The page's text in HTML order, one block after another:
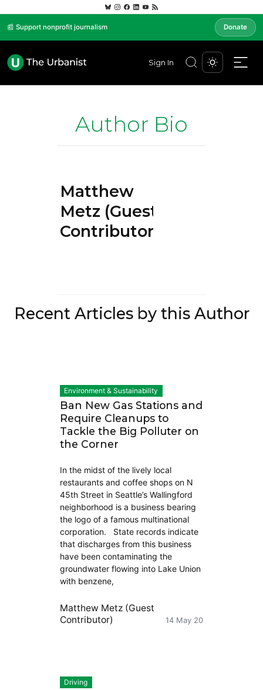
📰 Support nonprofit journalism Donate
Sign In
Author Bio
Matthew
Metz (Guest
Contributor)
Recent Articles by this Author
Environment & Sustainability
Ban New Gas Stations and
Require Cleanups to
Tackle the Big Polluter on
the Corner
In the midst of the lively local
restaurants and coffee shops on N
45th Street in Seattle’s Wallingford
neighborhood is a business bearing
the logo of a famous multinational
corporation. State records indicate
that discharges from this business
have been contaminating the
groundwater flowing into Lake Union
with benzene,
Matthew Metz (Guest
Contributor)
14 May 20
Driving